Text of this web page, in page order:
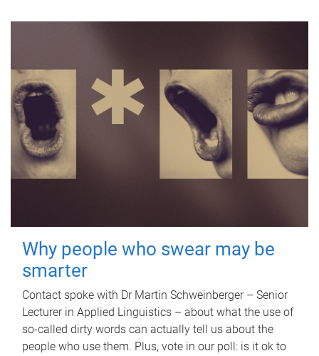
Why people who swear may be
smarter
Contact spoke with Dr Martin Schweinberger – Senior
Lecturer in Applied Linguistics – about what the use of
so-called dirty words can actually tell us about the
people who use them. Plus, vote in our poll: is it ok to